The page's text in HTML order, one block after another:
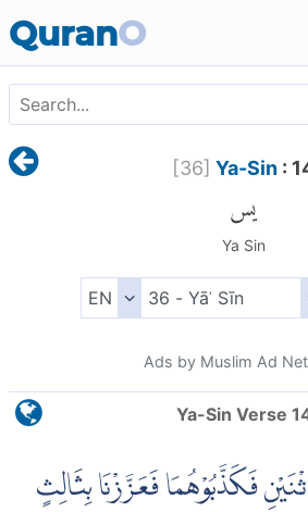
QuranO
[36] Ya-Sin :
يس
Ya Sin
Ads by Muslim Ad
Ya-Sin Verse
فَكَذَّبُوْهُمَا فَعَزَّزْنَا بِثَالِثٍ